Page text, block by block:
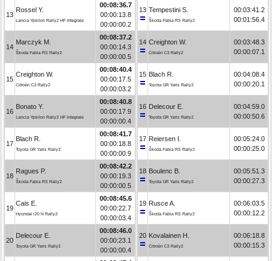
13
Rossel Y.
Lancia Ypsilon Rally2 HF Integrale
00:08:36.7
00:00:13.8
00:00:00.2
14
Marczyk M.
Škoda Fabia RS Rally2
00:08:37.2
00:00:14.3
00:00:00.5
15
Creighton W.
Citroën C3 Rally2
00:08:40.4
00:00:17.5
00:00:03.2
16
Bonato Y.
Lancia Ypsilon Rally2 HF Integrale
00:08:40.8
00:00:17.9
00:00:00.4
17
Blach R.
Toyota GR Yaris Rally2
00:08:41.7
00:00:18.8
00:00:00.9
18
Ragues P.
Škoda Fabia RS Rally2
00:08:42.2
00:00:19.3
00:00:00.5
19
Cais E.
Hyundai i20 N Rally2
00:08:45.6
00:00:22.7
00:00:03.4
20
Delecour E.
Toyota GR Yaris Rally2
00:08:46.0
00:00:23.1
00:00:00.4
13 Tempestini S.
Škoda Fabia RS Rally2
00:03:41.2
00:01:56.4
14 Creighton W.
Citroën C3 Rally2
00:03:48.3
00:00:07.1
15 Blach R.
Toyota GR Yaris Rally2
00:04:08.4
00:00:20.1
16 Delecour E.
Toyota GR Yaris Rally2
00:04:59.0
00:00:50.6
17 Reiersen I.
Škoda Fabia RS Rally2
00:05:24.0
00:00:25.0
18 Boulenc B.
Toyota GR Yaris Rally2
00:05:51.3
00:00:27.3
19 Rusce A.
Škoda Fabia RS Rally2
00:06:03.5
00:00:12.2
20 Kovalainen H.
Citroën C3 Rally2
00:06:18.8
00:00:15.3